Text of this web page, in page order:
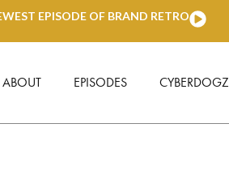
EPISODE OF BRAND RETRO
ABOUT EPISODES CYBERDOGZ